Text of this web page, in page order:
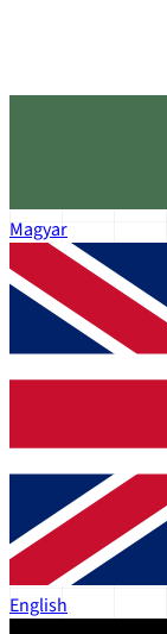
Magyar
English